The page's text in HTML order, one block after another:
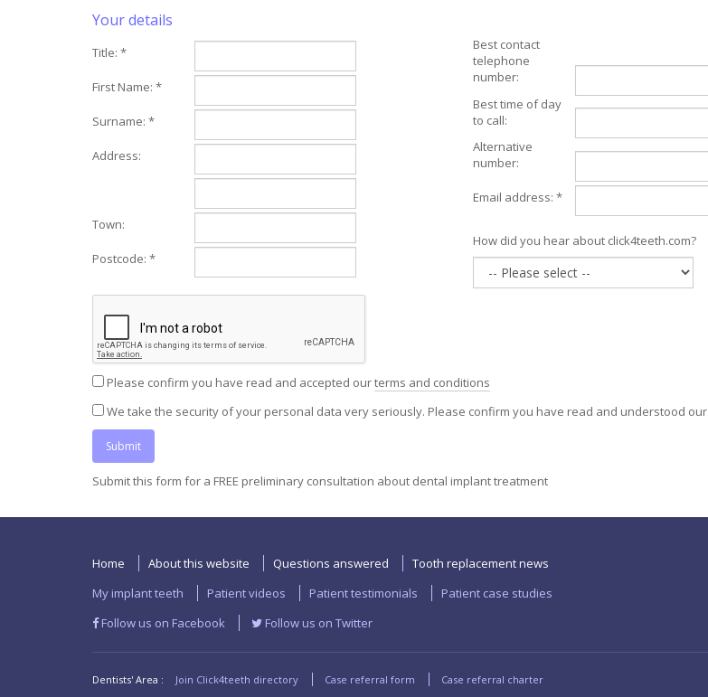
Your details
Title: *
First Name: *
Surname: *
Address:
Town:
Postcode: *
Best contact
telephone
number:
Best time of day
to call:
Alternative
number:
Email address: *
How did you hear about click4teeth.com?
Please confirm you have read and accepted ourterms and conditions
We take the security of your personal data very seriously. Please confirm you have read and understood our
Submit this form for a FREE preliminary consultation about dental implant treatment
Home About this website Questions answered
Tooth replacement news
My implant teeth
Patient videos Patient testimonials
Patient case studies
Follow us on Facebook
Follow us on Twitter
Dentists' Area : Join Click4teeth directory Case referral form Case referral charter